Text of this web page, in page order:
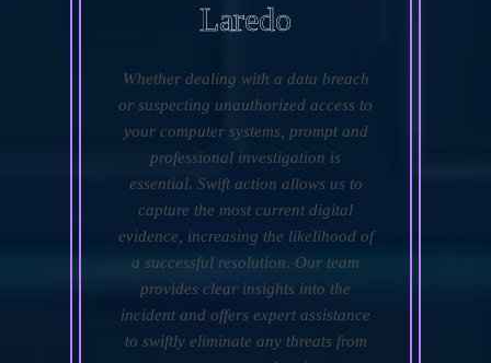
Laredo
Whether dealing with a data breach
or suspecting unauthorized access to
your computer systems, prompt and
professional investigation is
essential. Swift action allows us to
capture the most current digital
evidence, increasing the likelihood of
a successful resolution. Our team
provides clear insights into the
incident and offers expert assistance
to swiftly eliminate any threats from